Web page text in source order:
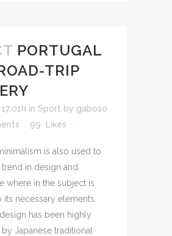
PORTUGAL
TRIP
in Sport by gaboso
99 Likes
is also used to
in design and
where in the subject is
necessary elements.
has been highly
Japanese traditional